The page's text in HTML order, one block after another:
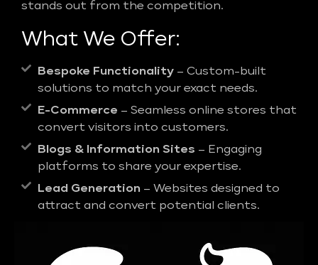
stands out from the competition.
What We Offer:
Bespoke Functionality – Custom-built
solutions to match your exact needs.
E-Commerce – Seamless online stores that
convert visitors into customers.
Blogs & Information Sites – Engaging
platforms to share your expertise.
Lead Generation – Websites designed to
attract and convert potential clients.